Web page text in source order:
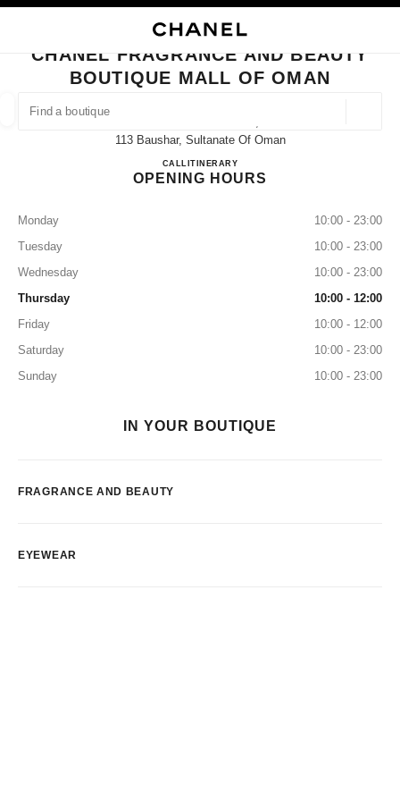
FIND A BOUTIQUE
suggestions are displayed below this search bar
0 Suggestions available
CLOSE BOUTIQUE CARD CHANEL FRAGRANCE AND BEAUTY BOUTIQUE
CHANEL FRAGRANCE AND BEAUTY
BOUTIQUE MALL OF OMAN
113 Baushar, Sultanate Of Oman
CALL22700274
ITINERARYCHANEL Fragrance and
OPENING HOURS
Monday
10:00 - 23:00
Tuesday
10:00 - 23:00
Wednesday
10:00 - 23:00
Thursday
10:00 - 12:00
Friday
10:00 - 12:00
Saturday
10:00 - 23:00
Sunday
10:00 - 23:00
IN YOUR BOUTIQUE
FRAGRANCE AND BEAUTY
EYEWEAR
EYEWEAR WATCHES & FINE JEWELLERY